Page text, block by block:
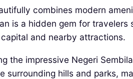
combines modern
is a hidden gem for
capital and nearby attractions.
the impressive Negeri
hills and parks,